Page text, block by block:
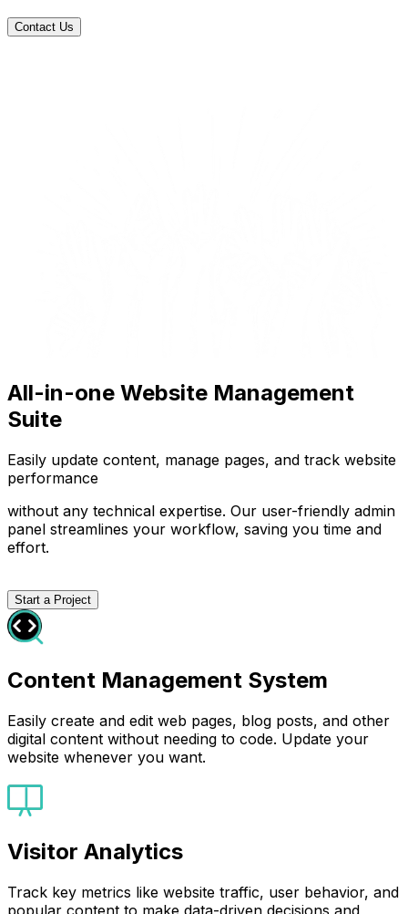
Contact Us
All-in-one Website Management
Suite
Easily update content, manage pages, and track website
performance
without any technical expertise. Our user-friendly admin
panel streamlines your workflow, saving you time and
effort.
Start a Project
Content Management System
Easily create and edit web pages, blog posts, and other
digital content without needing to code. Update your
website whenever you want.
Visitor Analytics
Track key metrics like website traffic, user behavior, and
popular content to make data-driven decisions and